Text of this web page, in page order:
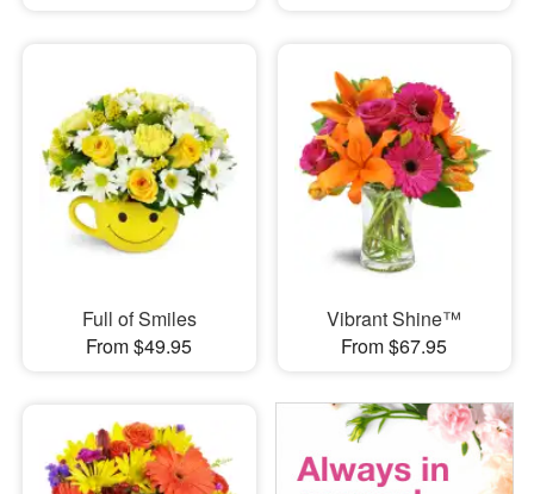
Full of Smiles
From $49.95
Vibrant Shine™
From $67.95